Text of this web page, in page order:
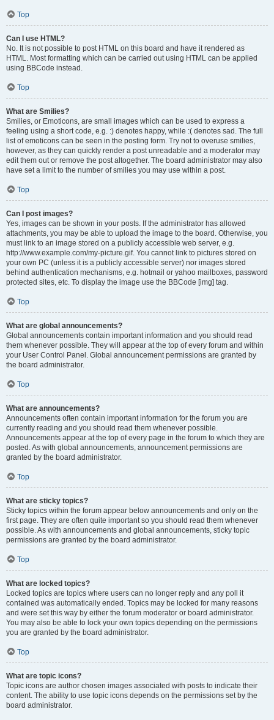
Top
Can I use HTML?
No. It is not possible to post HTML on this board and have it rendered as
HTML. Most formatting which can be carried out using HTML can be applied
using BBCode instead.
Top
What are Smilies?
Smilies, or Emoticons, are small images which can be used to express a
feeling using a short code, e.g. :) denotes happy, while :( denotes sad. The full
list of emoticons can be seen in the posting form. Try not to overuse smilies,
however, as they can quickly render a post unreadable and a moderator may
edit them out or remove the post altogether. The board administrator may also
have set a limit to the number of smilies you may use within a post.
Top
Can I post images?
Yes, images can be shown in your posts. If the administrator has allowed
attachments, you may be able to upload the image to the board. Otherwise, you
must link to an image stored on a publicly accessible web server, e.g.
http://www.example.com/my-picture.gif. You cannot link to pictures stored on
your own PC (unless it is a publicly accessible server) nor images stored
behind authentication mechanisms, e.g. hotmail or yahoo mailboxes, password
protected sites, etc. To display the image use the BBCode [img] tag.
Top
What are global announcements?
Global announcements contain important information and you should read
them whenever possible. They will appear at the top of every forum and within
your User Control Panel. Global announcement permissions are granted by
the board administrator.
Top
What are announcements?
Announcements often contain important information for the forum you are
currently reading and you should read them whenever possible.
Announcements appear at the top of every page in the forum to which they are
posted. As with global announcements, announcement permissions are
granted by the board administrator.
Top
What are sticky topics?
Sticky topics within the forum appear below announcements and only on the
first page. They are often quite important so you should read them whenever
possible. As with announcements and global announcements, sticky topic
permissions are granted by the board administrator.
Top
What are locked topics?
Locked topics are topics where users can no longer reply and any poll it
contained was automatically ended. Topics may be locked for many reasons
and were set this way by either the forum moderator or board administrator.
You may also be able to lock your own topics depending on the permissions
you are granted by the board administrator.
Top
What are topic icons?
Topic icons are author chosen images associated with posts to indicate their
content. The ability to use topic icons depends on the permissions set by the
board administrator.